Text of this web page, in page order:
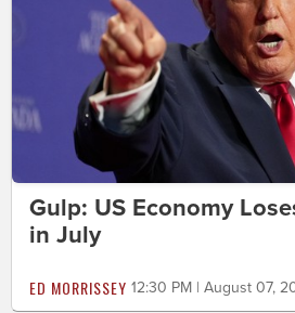
Gulp: US Economy
in July
ED MORRISSEY 12:30 PM | August 07,